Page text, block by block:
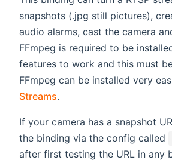
snapshots (.jpg still pictures),
audio alarms, cast the camera
FFmpeg is required to be
features to work and this must
FFmpeg can be installed very
Streams.
If your camera has a snapshot
the binding via the config called
after first testing the URL in any